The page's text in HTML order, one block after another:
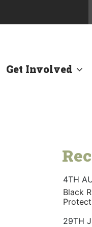
Get Involved
4TH
Black
29TH